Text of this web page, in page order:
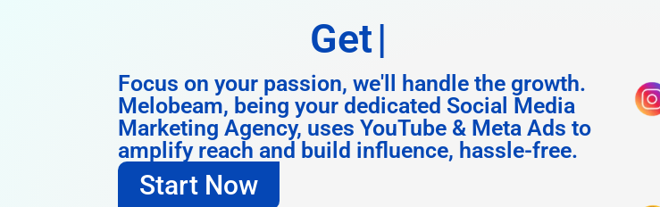
Instagram Follow
Focus on your passion, we'll handle the growth.
Melobeam, being your dedicated Social Media
Marketing Agency, uses YouTube & Meta Ads to
amplify reach and build influence, hassle-free.
Start Now